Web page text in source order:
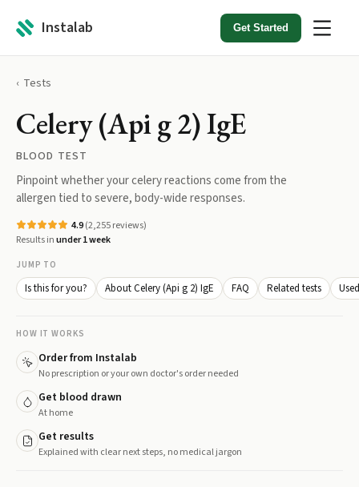
Instalab Get Started
Tests
Celery (Api g 2) IgE
BLOOD TEST
Pinpoint whether your celery reactions come from the
allergen tied to severe, body-wide responses.
4.9(2,255reviews)
Results inunder 1 week
JUMP TO
Is this for you? About Celery (Api g 2) IgE FAQ Related tests
HOW IT WORKS
Order from Instalab
No prescription or your own doctor's order needed
Get blood drawn
At home
Get results
Explained with clear next steps, no medical jargon